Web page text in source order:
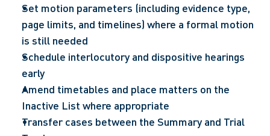
Set motion parameters (including evidence type,
page limits, and timelines) where a formal motion
is still needed
Schedule interlocutory and dispositive hearings
early
Amend timetables and place matters on the
Inactive List where appropriate
Transfer cases between the Summary and Trial